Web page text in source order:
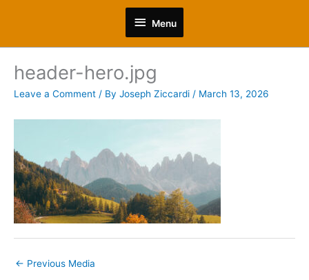
Menu
Menu
header-hero.jpg
Leave a Comment / By Joseph Ziccardi / March 13, 2026
← Previous Media